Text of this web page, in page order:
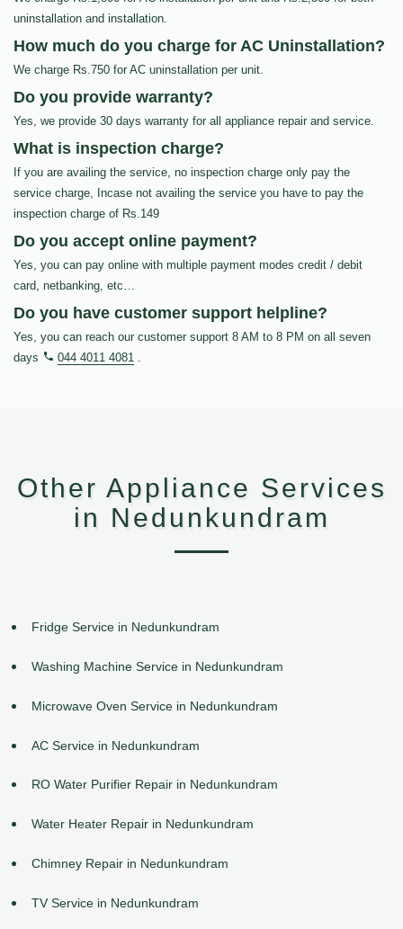
uninstallation and installation.
How much do you charge for AC Uninstallation?
We charge Rs.750 for AC uninstallation per unit.
Do you provide warranty?
Yes, we provide 30 days warranty for all appliance repair and service.
What is inspection charge?
If you are availing the service, no inspection charge only pay the
service charge, Incase not availing the service you have to pay the
inspection charge of Rs.149
Do you accept online payment?
Yes, you can pay online with multiple payment modes credit / debit
card, netbanking, etc…
Do you have customer support helpline?
Yes, you can reach our customer support 8 AM to 8 PM on all seven
days
044 4011 4081 .
Other Appliance Services
in Nedunkundram
Fridge Service in Nedunkundram
Washing Machine Service in Nedunkundram
Microwave Oven Service in Nedunkundram
AC Service in Nedunkundram
RO Water Purifier Repair in Nedunkundram
Water Heater Repair in Nedunkundram
Chimney Repair in Nedunkundram
TV Service in Nedunkundram